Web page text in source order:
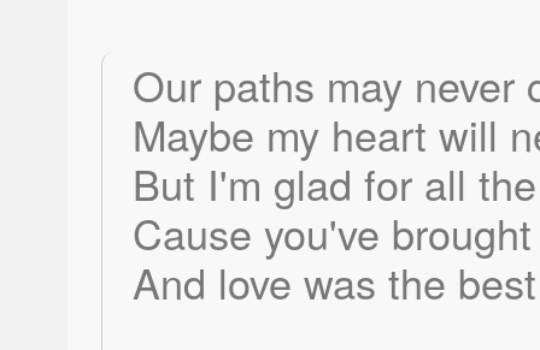
Our paths may never
Maybe my heart will
But I'm glad for all
Cause you've
And love was the